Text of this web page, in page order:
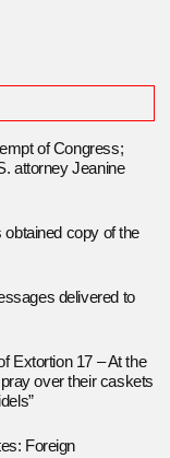
of Congress;
attorney Jeanine
copy of the
delivered to
Extortion 17 – At the
over their caskets
Foreign